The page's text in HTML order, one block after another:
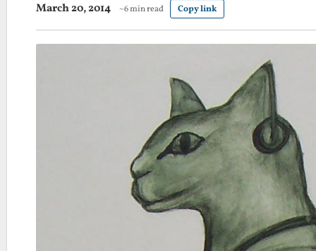
March 20, 2014 ~6 min read Copy link